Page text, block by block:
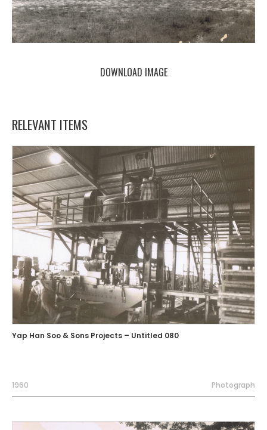
DOWNLOAD IMAGE
RELEVANT ITEMS
Yap Han Soo & Sons Projects – Untitled 080
1960 Photograph